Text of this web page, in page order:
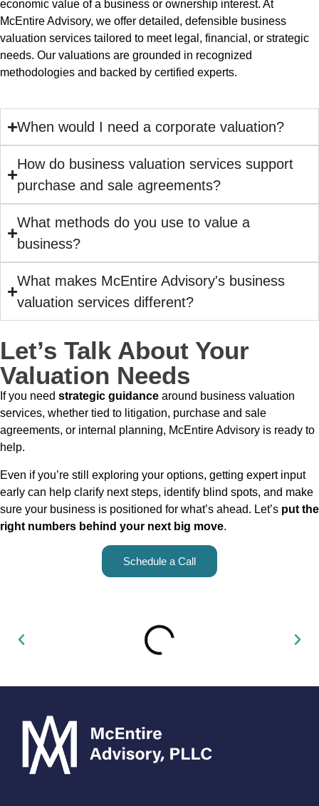
economic value of a business or ownership interest. At
McEntire Advisory, we offer detailed, defensible business
valuation services tailored to meet legal, financial, or strategic
needs. Our valuations are grounded in recognized
methodologies and backed by certified experts.
When would I need a corporate valuation?
How do business valuation services support
purchase and sale agreements?
What methods do you use to value a
business?
What makes McEntire Advisory's business
valuation services different?
Let’s Talk About Your
Valuation Needs
If you need strategic guidance around business valuation
services, whether tied to litigation, purchase and sale
agreements, or internal planning, McEntire Advisory is ready to
help.
Even if you’re still exploring your options, getting expert input
early can help clarify next steps, identify blind spots, and make
sure your business is positioned for what’s ahead. Let’s put the
right numbers behind your next big move.
Schedule a Call